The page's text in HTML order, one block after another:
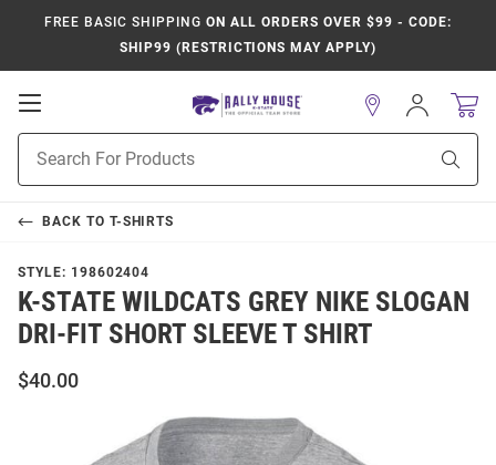
FREE BASIC SHIPPING ON ALL ORDERS OVER $99 - CODE:
SHIP99 (RESTRICTIONS MAY APPLY)
Open
Navigation
Search
Sign
In
BACK TO T-SHIRTS
STYLE: 198602404
K-STATE WILDCATS GREY NIKE SLOGAN
DRI-FIT SHORT SLEEVE T SHIRT
$40.00